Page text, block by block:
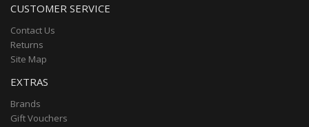
CUSTOMER SERVICE
Contact Us
Returns
Site Map
EXTRAS
Brands
Gift Vouchers